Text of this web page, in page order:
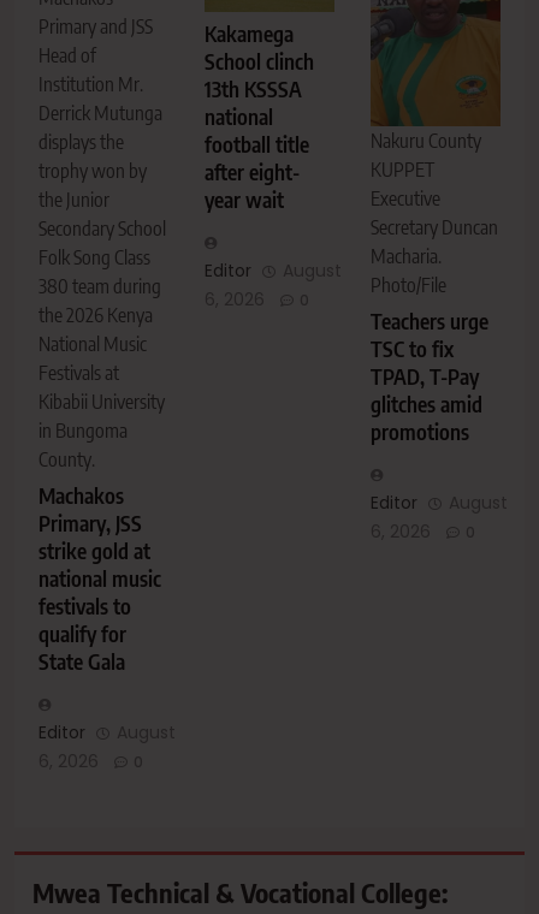
Primary and JSS
Head of
Institution Mr.
Derrick Mutunga
displays the
trophy won by
the Junior
Secondary School
Folk Song Class
380 team during
the 2026 Kenya
National Music
Festivals at
Kibabii University
in Bungoma
County.
Machakos
Primary, JSS
strike gold at
national music
festivals to
qualify for
State Gala
Editor
August
6, 2026
0
Kakamega
School clinch
13th KSSSA
national
football title
after eight-
year wait
Editor
August
6, 2026
0
Nakuru County
KUPPET
Executive
Secretary Duncan
Macharia.
Photo/File
Teachers urge
TSC to fix
TPAD, T-Pay
glitches amid
promotions
Editor
August
6, 2026
0
Mwea Technical & Vocational College: